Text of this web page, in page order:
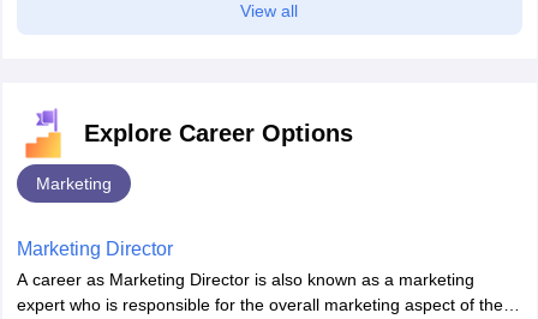
View all
Explore Career Options
Marketing
Marketing Director
A career as Marketing Director is also known as a marketing
expert who is responsible for the overall marketing aspect of the